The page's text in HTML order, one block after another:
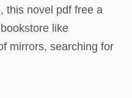
this novel pdf free a
like
mirrors, searching for